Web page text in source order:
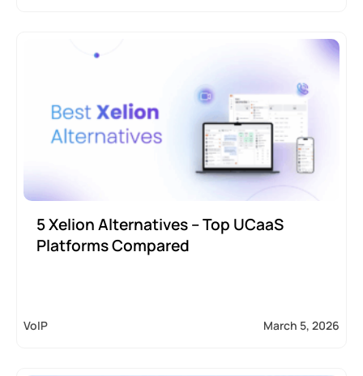
5 Xelion Alternatives – Top UCaaS
Platforms Compared
VoIP March 5, 2026